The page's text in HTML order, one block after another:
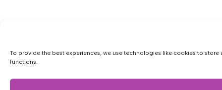
To provide the best experiences, we use technologies like cookies to
functions.